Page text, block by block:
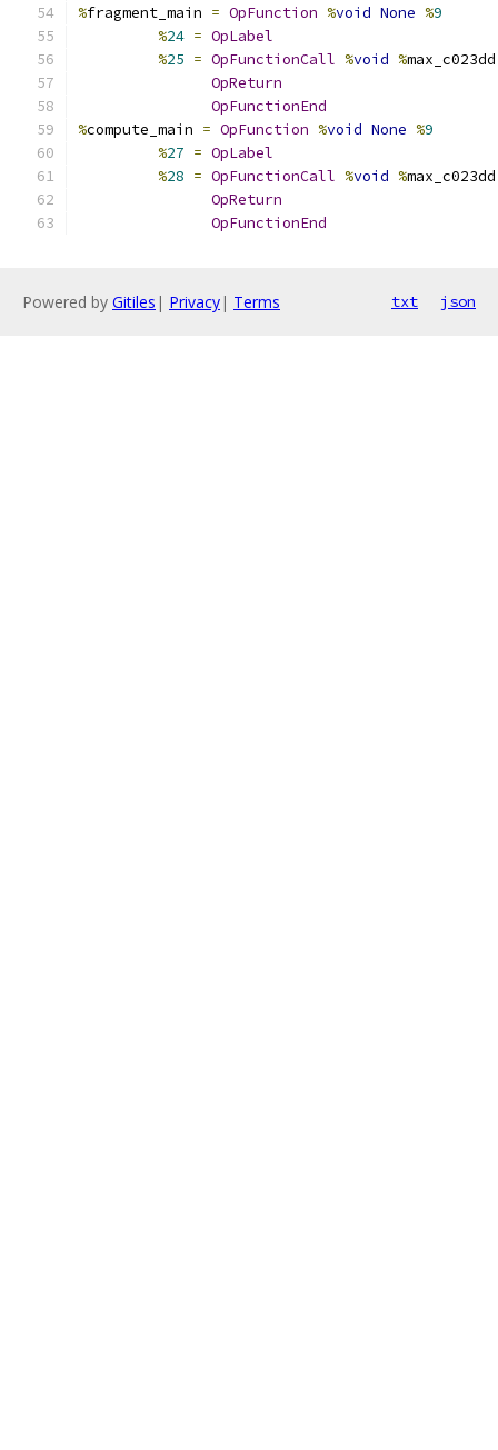
%fragment_main = OpFunction %void None %9
%24 = OpLabel
%25 = OpFunctionCall %void %max_c023dd
OpReturn
OpFunctionEnd
%compute_main = OpFunction %void None %9
%27 = OpLabel
%28 = OpFunctionCall %void %max_c023dd
OpReturn
OpFunctionEnd
Powered by Gitiles | Privacy| Terms txt json